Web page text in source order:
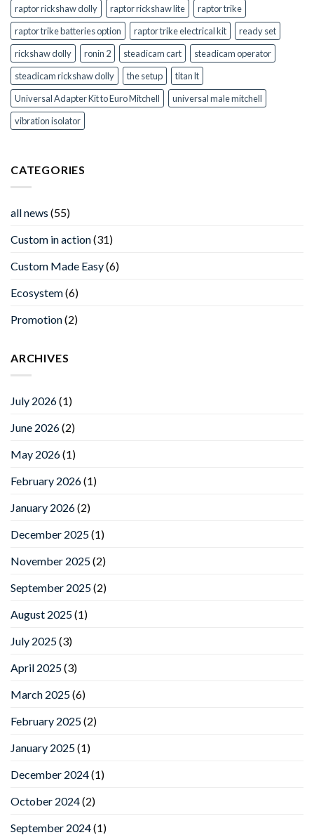
raptor rickshaw dolly
raptor rickshaw lite
raptor trike
raptor trike batteries option
raptor trike electrical kit
ready set
rickshaw dolly
ronin 2 steadicam cart
steadicam operator
steadicam rickshaw dolly
the setup
titan lt
Universal Adapter Kit to Euro Mitchell
universal male mitchell
vibration isolator
CATEGORIES
all news (55)
Custom in action(31)
Custom Made Easy(6)
Ecosystem(6)
Promotion(2)
ARCHIVES
July 2026(1)
June 2026(2)
May 2026(1)
February 2026(1)
January 2026(2)
December 2025(1)
November 2025(2)
September 2025(2)
August 2025(1)
July 2025(3)
April 2025(3)
March 2025(6)
February 2025(2)
January 2025(1)
December 2024(1)
October 2024(2)
September 2024(1)